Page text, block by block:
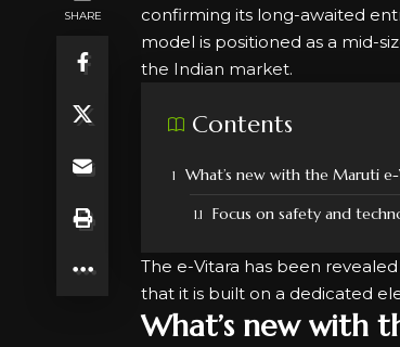
SHARE
confirming its long-awaited
model is positioned as a mid-
the Indian market.
Contents
What’s new with the Maruti
Focus on safety and
The e-Vitara has been
that it is built on a dedicated
What’s new with